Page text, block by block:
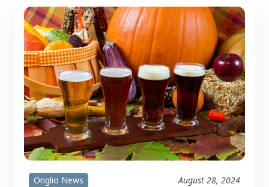
Delivery Service Representatives have to
say…
Origlio News August 28, 2024